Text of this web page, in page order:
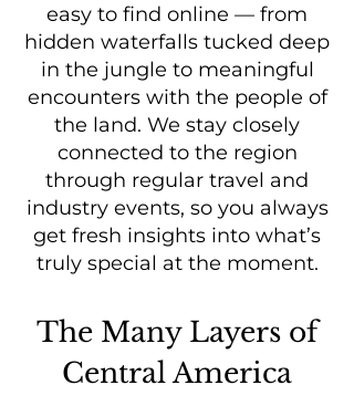
easy to find online — from
hidden waterfalls tucked deep
in the jungle to meaningful
encounters with the people of
the land. We stay closely
connected to the region
through regular travel and
industry events, so you always
get fresh insights into what’s
truly special at the moment.
The Many Layers of
Central America